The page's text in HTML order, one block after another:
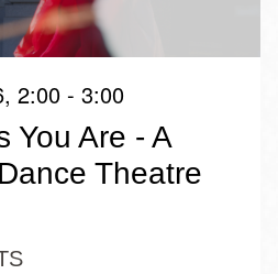
2:00 - 3:00
You Are - A
Theatre